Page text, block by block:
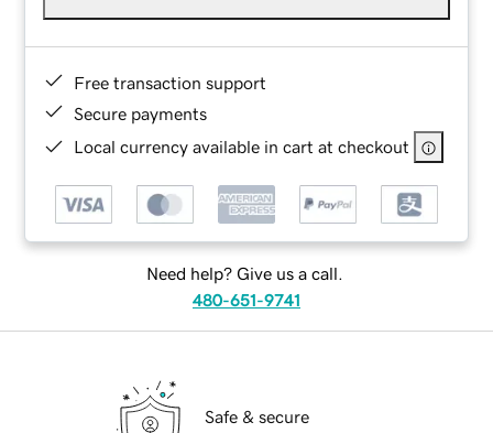
Free transaction support
Secure payments
Local currency available in cart at checkout
Need help? Give us a call.
480-651-9741
Safe & secure